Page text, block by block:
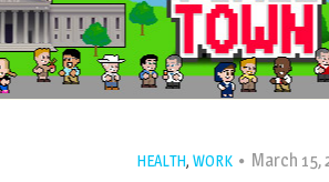
HEALTH, WORK March 15,